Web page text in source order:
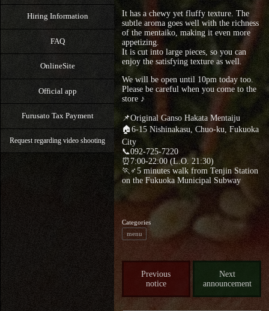
Hiring Information
FAQ
OnlineSite
Official app
Furusato Tax Payment
Request regarding video shooting
It has a chewy yet fluffy texture. The
subtle aroma goes well with the richness
of the mentaiko, making it even more
appetizing.
It is cut into large pieces, so you can
enjoy the satisfying texture as well.
We will be open until 10pm today too.
Please be careful when you come to the
store ♪
📌Original Ganso Hakata Mentaiju
🏠6-15 Nishinakasu, Chuo-ku, Fukuoka
City
📞092-725-7220
⏰7:00-22:00 (L.O. 21:30)
🏃♂5 minutes walk from Tenjin Station
on the Fukuoka Municipal Subway
Categories
menu
Previous
notice
Next
announcement